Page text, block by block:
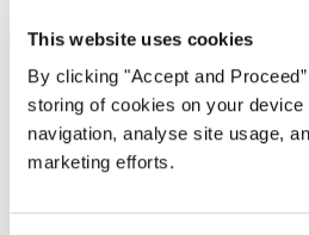
This website uses cookies
By clicking "Accept and
storing of cookies on your device
navigation, analyse site usage,
marketing efforts.
Basket bag
Raffia